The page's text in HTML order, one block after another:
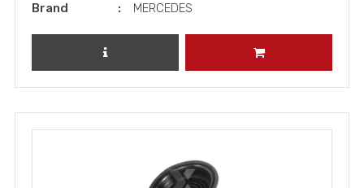
Brand
MERCEDES
REVIEW PRODUCT ADD TO CART